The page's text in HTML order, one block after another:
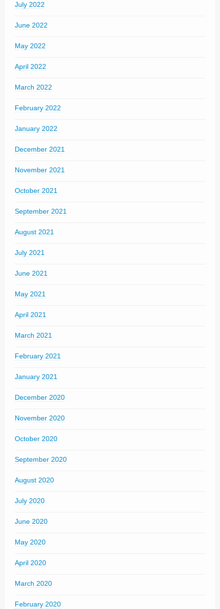
July 2022
June 2022
May 2022
April 2022
March 2022
February 2022
January 2022
December 2021
November 2021
October 2021
September 2021
August 2021
July 2021
June 2021
May 2021
April 2021
March 2021
February 2021
January 2021
December 2020
November 2020
October 2020
September 2020
August 2020
July 2020
June 2020
May 2020
April 2020
March 2020
February 2020